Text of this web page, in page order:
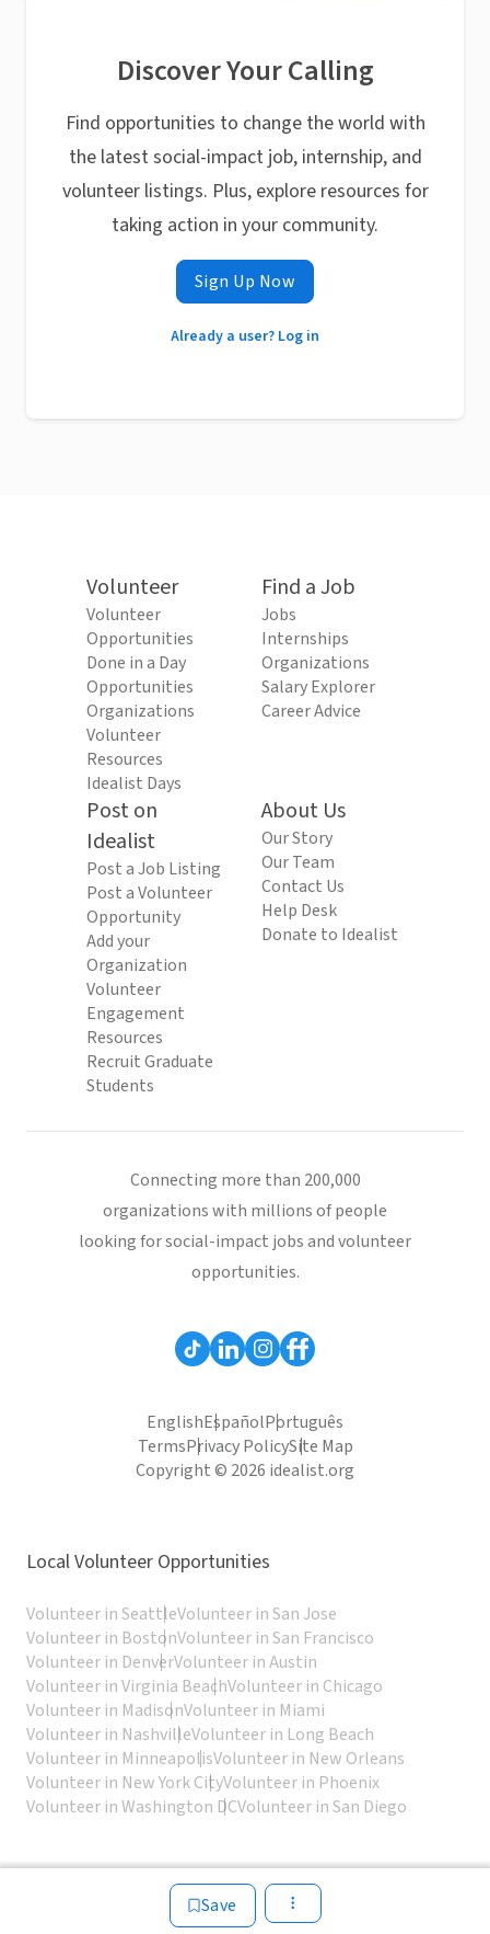
Discover Your Calling
Find opportunities to change the world with
the latest social-impact job, internship, and
volunteer listings. Plus, explore resources for
taking action in your community.
Sign Up Now
Already a user? Log in
Save
Volunteer
Volunteer
Opportunities
Done in a Day
Opportunities
Organizations
Volunteer
Resources
Idealist Days
Find a Job
Jobs
Internships
Organizations
Salary Explorer
Career Advice
Post on
Idealist
Post a Job Listing
Post a Volunteer
Opportunity
Add your
Organization
Volunteer
Engagement
Resources
Recruit Graduate
Students
About Us
Our Story
Our Team
Contact Us
Help Desk
Donate to Idealist
Connecting more than 200,000
organizations with millions of people
looking for social-impact jobs and volunteer
opportunities.
EnglishEspañolPortuguês
TermsPrivacy PolicySite Map
Copyright © 2026 idealist.org
Local Volunteer Opportunities
Volunteer in SeattleVolunteer in San Jose
Volunteer in BostonVolunteer in San Francisco
Volunteer in DenverVolunteer in Austin
Volunteer in Virginia BeachVolunteer in Chicago
Volunteer in MadisonVolunteer in Miami
Volunteer in NashvilleVolunteer in Long Beach
Volunteer in MinneapolisVolunteer in New Orleans
Volunteer in New York CityVolunteer in Phoenix
Volunteer in Washington DCVolunteer in San Diego